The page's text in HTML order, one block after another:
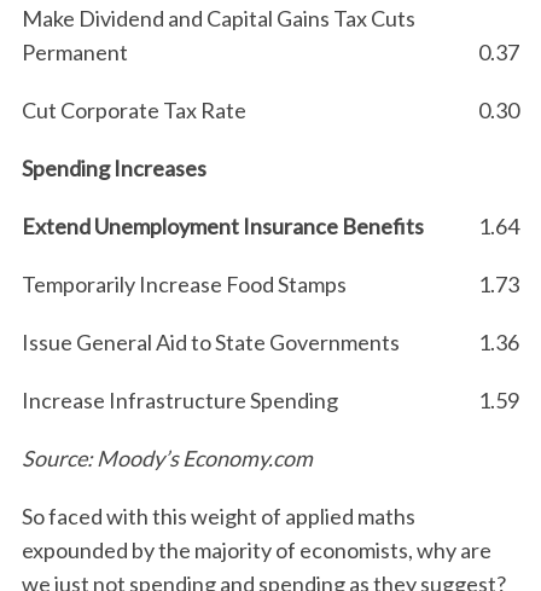
Make Dividend and Capital Gains Tax Cuts
Permanent
0.37
Cut Corporate Tax Rate 0.30
Spending Increases
Extend Unemployment Insurance Benefits 1.64
Temporarily Increase Food Stamps 1.73
Issue General Aid to State Governments 1.36
Increase Infrastructure Spending 1.59
Source: Moody’s Economy.com
So faced with this weight of applied maths
expounded by the majority of economists, why are
we just not spending and spending as they suggest?